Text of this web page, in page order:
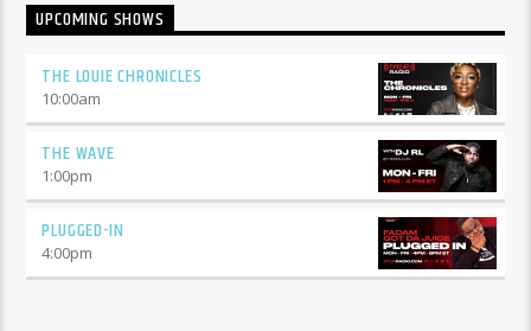
UPCOMING SHOWS
THE LOUIE CHRONICLES
10:00am
THE WAVE
1:00pm
PLUGGED-IN
4:00pm